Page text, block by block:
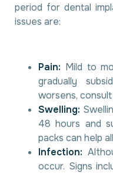
period for dental
issues are:
Pain: Mild to
gradually
worsens,
Swelling:
48 hours and
packs can help
Infection:
occur. Signs